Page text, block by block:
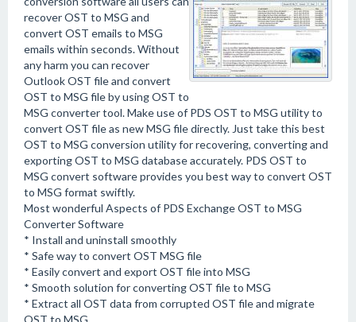
recover OST to MSG and
convert OST emails to MSG
emails within seconds. Without
any harm you can recover
Outlook OST file and convert
OST to MSG file by using OST to
MSG converter tool. Make use of PDS OST to MSG utility to
convert OST file as new MSG file directly. Just take this best
OST to MSG conversion utility for recovering, converting and
exporting OST to MSG database accurately. PDS OST to
MSG convert software provides you best way to convert OST
to MSG format swiftly.
Most wonderful Aspects of PDS Exchange OST to MSG
Converter Software
* Install and uninstall smoothly
* Safe way to convert OST MSG file
* Easily convert and export OST file into MSG
* Smooth solution for converting OST file to MSG
* Extract all OST data from corrupted OST file and migrate
OST to MSG